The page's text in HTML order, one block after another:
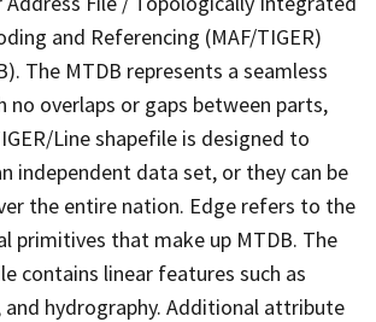
and Referencing (MAF/TIGER)
The MTDB represents a seamless
overlaps or gaps between parts,
Line shapefile is designed to
independent data set, or they can be
the entire nation. Edge refers to the
primitives that make up MTDB. The
contains linear features such as
and hydrography. Additional attribute